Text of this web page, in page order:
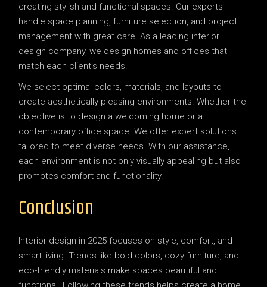
creating stylish and functional spaces. Our experts
handle space planning, furniture selection, and project
management with great care. As a leading interior
design company, we design homes and offices that
match each client’s needs.
We select optimal colors, materials, and layouts to
create aesthetically pleasing environments. Whether the
objective is to design a welcoming home or a
contemporary office space. We offer expert solutions
tailored to meet diverse needs. With our assistance,
each environment is not only visually appealing but also
promotes comfort and functionality.
Conclusion
Interior design in 2025 focuses on style, comfort, and
smart living. Trends like bold colors, cozy furniture, and
eco-friendly materials make spaces beautiful and